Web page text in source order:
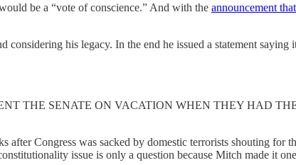
be a “vote of conscience.” And with the announcement
his legacy. In the end he issued a statement
THE SENATE ON VACATION WHEN THEY HAD
Congress was sacked by domestic terrorists shouting for
issue is only a question because Mitch made it